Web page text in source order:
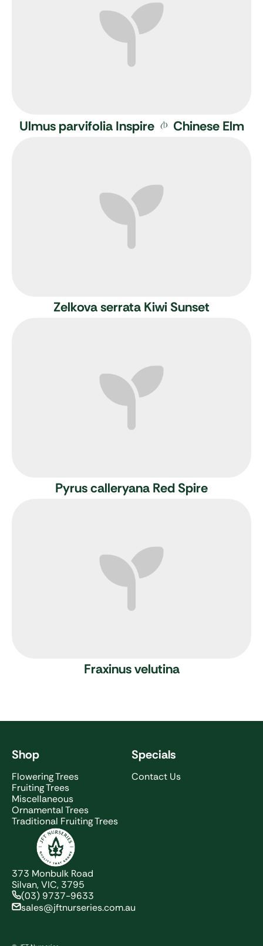
Ulmus parvifolia Inspire Chinese Elm
Zelkova serrata Kiwi Sunset
Pyrus calleryana Red Spire
Fraxinus velutina
373 Monbulk Road
Silvan, VIC, 3795
(03) 9737-9633
sales@jftnurseries.com.au
Shop
Flowering Trees
Fruiting Trees
Miscellaneous
Ornamental Trees
Traditional Fruiting Trees
Specials
Contact Us